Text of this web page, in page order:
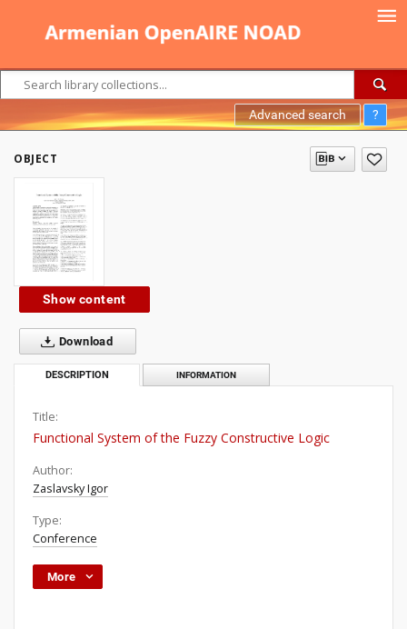
Advanced search ?
OBJECT
Show content
Download
DESCRIPTION INFORMATION
Title:
Functional System of the Fuzzy Constructive Logic
Author:
Zaslavsky Igor
Type:
Conference
More